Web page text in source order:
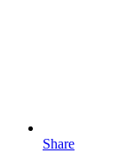
Share